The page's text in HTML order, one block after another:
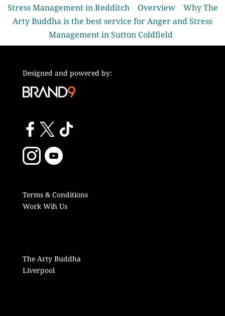
Stress Management in Redditch
Overview
Why The
Arty Buddha is the best service for Anger and Stress
Management in Sutton Coldfield
Designed and powered by:
Terms & Conditions
Work Wih Us
The Arty Buddha
Liverpool